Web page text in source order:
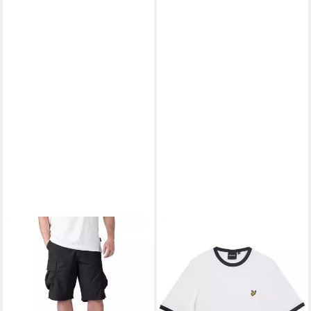
NAPAPIJRI
Shorts Napapijri
Bermuda Shorts
39,95 €
UVP
Kurzarmshirt (1-tlg., 1)
39,95 €
UVP49,95 €